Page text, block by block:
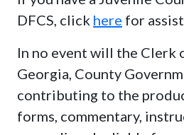
DFCS, click here for
In no event will the Clerk
Georgia, County
contributing to the
forms, commentary,